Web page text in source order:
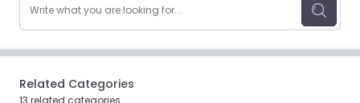
Related Categories
13 related categories